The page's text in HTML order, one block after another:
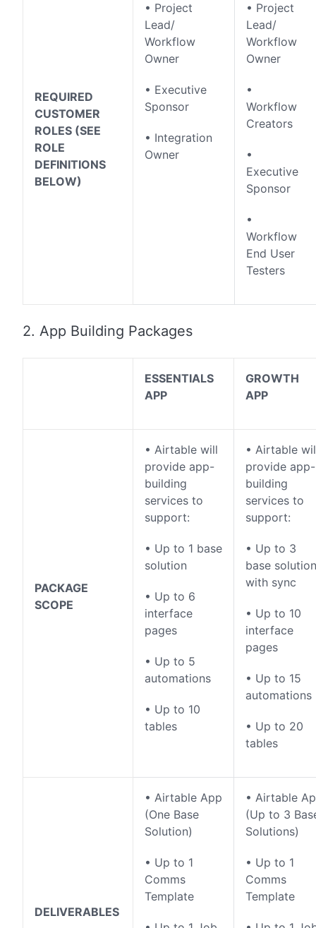
REQUIRED
CUSTOMER
ROLES (SEE
ROLE
DEFINITIONS
BELOW)
• Project
Lead/
Workflow
Owner
• Executive
Sponsor
• Integration
Owner
• Project
Lead/
Workflow
Owner
•
Workflow
Creators
•
Executive
Sponsor
•
Workflow
End User
Testers
2. App Building Packages
ESSENTIALS
APP
GROWTH
APP
PACKAGE
SCOPE
• Airtable will
provide app-
building
services to
support:
• Up to 1 base
solution
• Up to 6
interface
pages
• Up to 5
automations
• Up to 10
tables
• Airtable
provide app-
building
services to
support:
• Up to 3
base
with sync
• Up to 10
interface
pages
• Up to 15
automations
• Up to 20
tables
DELIVERABLES
• Airtable App
(One Base
Solution)
• Up to 1
Comms
Template
• Airtable
(Up to 3
Solutions)
• Up to 1
Comms
Template